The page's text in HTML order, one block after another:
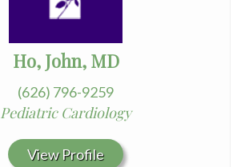
Ho, John, MD
(626) 796-9259
Pediatric Cardiology
View Profile